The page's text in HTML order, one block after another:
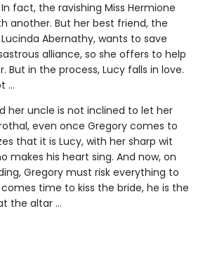
fact, the ravishing Miss Hermione
another. But her best friend, the
Abernathy, wants to save
alliance, so she offers to help
But in the process, Lucy falls in love.
...
her uncle is not inclined to let her
even once Gregory comes to
that it is Lucy, with her sharp wit
makes his heart sing. And now, on
Gregory must risk everything to
time to kiss the bride, he is the
the altar …